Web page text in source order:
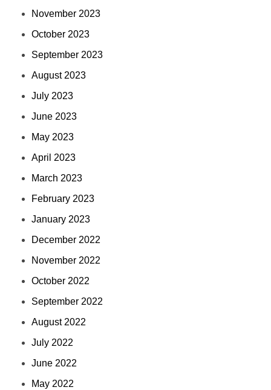
November 2023
October 2023
September 2023
August 2023
July 2023
June 2023
May 2023
April 2023
March 2023
February 2023
January 2023
December 2022
November 2022
October 2022
September 2022
August 2022
July 2022
June 2022
May 2022